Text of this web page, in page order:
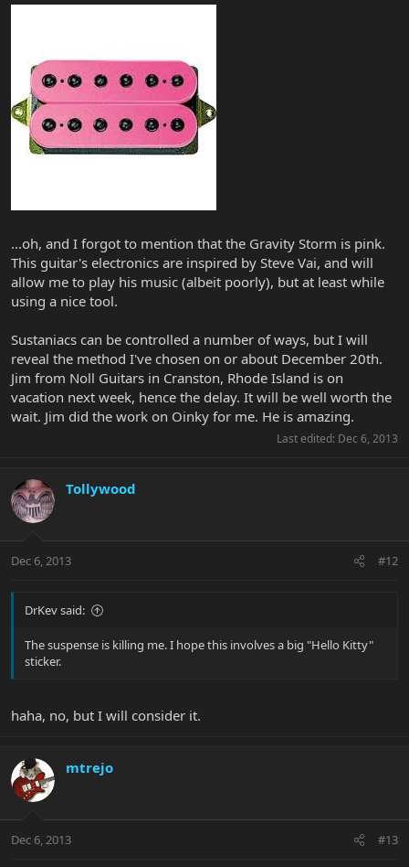
...oh, and I forgot to mention that the Gravity Storm is pink.
This guitar's electronics are inspired by Steve Vai, and will
allow me to play his music (albeit poorly), but at least while
using a nice tool.
Sustaniacs can be controlled a number of ways, but I will
reveal the method I've chosen on or about December 20th.
Jim from Noll Guitars in Cranston, Rhode Island is on
vacation next week, hence the delay. It will be well worth the
wait. Jim did the work on Oinky for me. He is amazing.
Last edited: Dec 6, 2013
Tollywood
Dec 6, 2013 #12
DrKev said:
The suspense is killing me. I hope this involves a big "Hello Kitty"
sticker.
haha, no, but I will consider it.
mtrejo
Dec 6, 2013 #13